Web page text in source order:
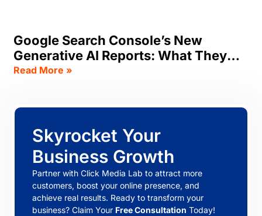
Google Search Console’s New
Generative AI Reports: What They
Track, & What SEOs Should Do Now
Read More »
Skyrocket Your
Business Growth
Partner with Click Media Lab to attract more
customers, boost your online presence, and
achieve real results. Ready to transform your
business? Claim Your Free Consultation Today!